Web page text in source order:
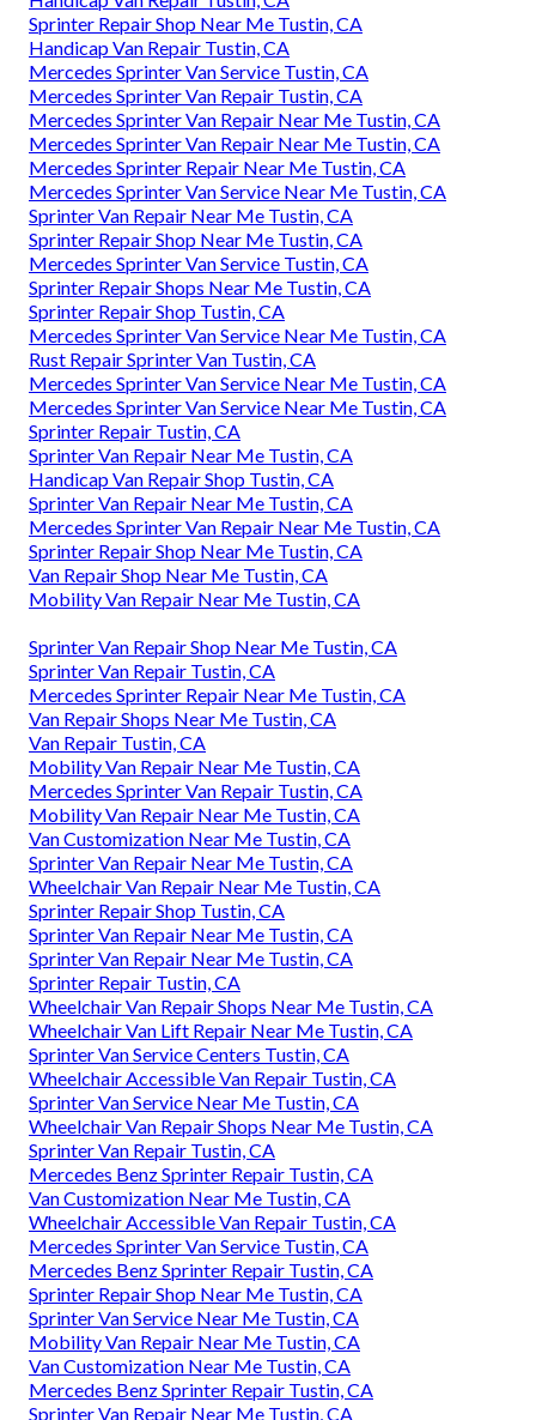
Sprinter Repair Shop Near Me Tustin, CA
Handicap Van Repair Tustin, CA
Mercedes Sprinter Van Service Tustin, CA
Mercedes Sprinter Van Repair Tustin, CA
Mercedes Sprinter Van Repair Near Me Tustin, CA
Mercedes Sprinter Van Repair Near Me Tustin, CA
Mercedes Sprinter Repair Near Me Tustin, CA
Mercedes Sprinter Van Service Near Me Tustin, CA
Sprinter Van Repair Near Me Tustin, CA
Sprinter Repair Shop Near Me Tustin, CA
Mercedes Sprinter Van Service Tustin, CA
Sprinter Repair Shops Near Me Tustin, CA
Sprinter Repair Shop Tustin, CA
Mercedes Sprinter Van Service Near Me Tustin, CA
Rust Repair Sprinter Van Tustin, CA
Mercedes Sprinter Van Service Near Me Tustin, CA
Mercedes Sprinter Van Service Near Me Tustin, CA
Sprinter Repair Tustin, CA
Sprinter Van Repair Near Me Tustin, CA
Handicap Van Repair Shop Tustin, CA
Sprinter Van Repair Near Me Tustin, CA
Mercedes Sprinter Van Repair Near Me Tustin, CA
Sprinter Repair Shop Near Me Tustin, CA
Van Repair Shop Near Me Tustin, CA
Mobility Van Repair Near Me Tustin, CA
Sprinter Van Repair Shop Near Me Tustin, CA
Sprinter Van Repair Tustin, CA
Mercedes Sprinter Repair Near Me Tustin, CA
Van Repair Shops Near Me Tustin, CA
Van Repair Tustin, CA
Mobility Van Repair Near Me Tustin, CA
Mercedes Sprinter Van Repair Tustin, CA
Mobility Van Repair Near Me Tustin, CA
Van Customization Near Me Tustin, CA
Sprinter Van Repair Near Me Tustin, CA
Wheelchair Van Repair Near Me Tustin, CA
Sprinter Repair Shop Tustin, CA
Sprinter Van Repair Near Me Tustin, CA
Sprinter Van Repair Near Me Tustin, CA
Sprinter Repair Tustin, CA
Wheelchair Van Repair Shops Near Me Tustin, CA
Wheelchair Van Lift Repair Near Me Tustin, CA
Sprinter Van Service Centers Tustin, CA
Wheelchair Accessible Van Repair Tustin, CA
Sprinter Van Service Near Me Tustin, CA
Wheelchair Van Repair Shops Near Me Tustin, CA
Sprinter Van Repair Tustin, CA
Mercedes Benz Sprinter Repair Tustin, CA
Van Customization Near Me Tustin, CA
Wheelchair Accessible Van Repair Tustin, CA
Mercedes Sprinter Van Service Tustin, CA
Mercedes Benz Sprinter Repair Tustin, CA
Sprinter Repair Shop Near Me Tustin, CA
Sprinter Van Service Near Me Tustin, CA
Mobility Van Repair Near Me Tustin, CA
Van Customization Near Me Tustin, CA
Mercedes Benz Sprinter Repair Tustin, CA
Sprinter Van Repair Near Me Tustin, CA